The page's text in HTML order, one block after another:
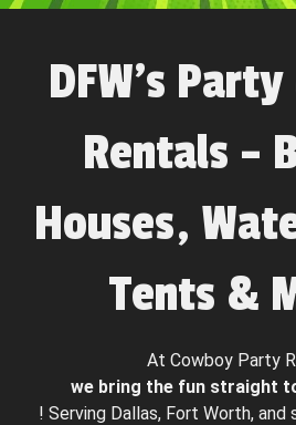
DFW’s
Rentals –
Houses,
Tents &
At Cowboy Party
we bring the fun straight
! Serving Dallas, Fort Worth, and